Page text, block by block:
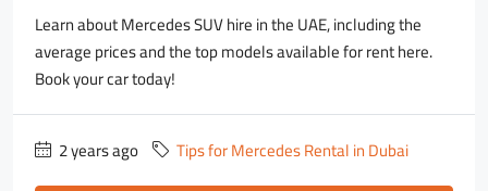
Learn about Mercedes SUV hire in the UAE, including the
average prices and the top models available for rent here.
Book your car today!
2 years ago
Tips for Mercedes Rental in Dubai